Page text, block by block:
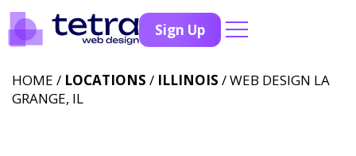
Sign Up
HOME / LOCATIONS / ILLINOIS / WEB DESIGN LA
GRANGE, IL